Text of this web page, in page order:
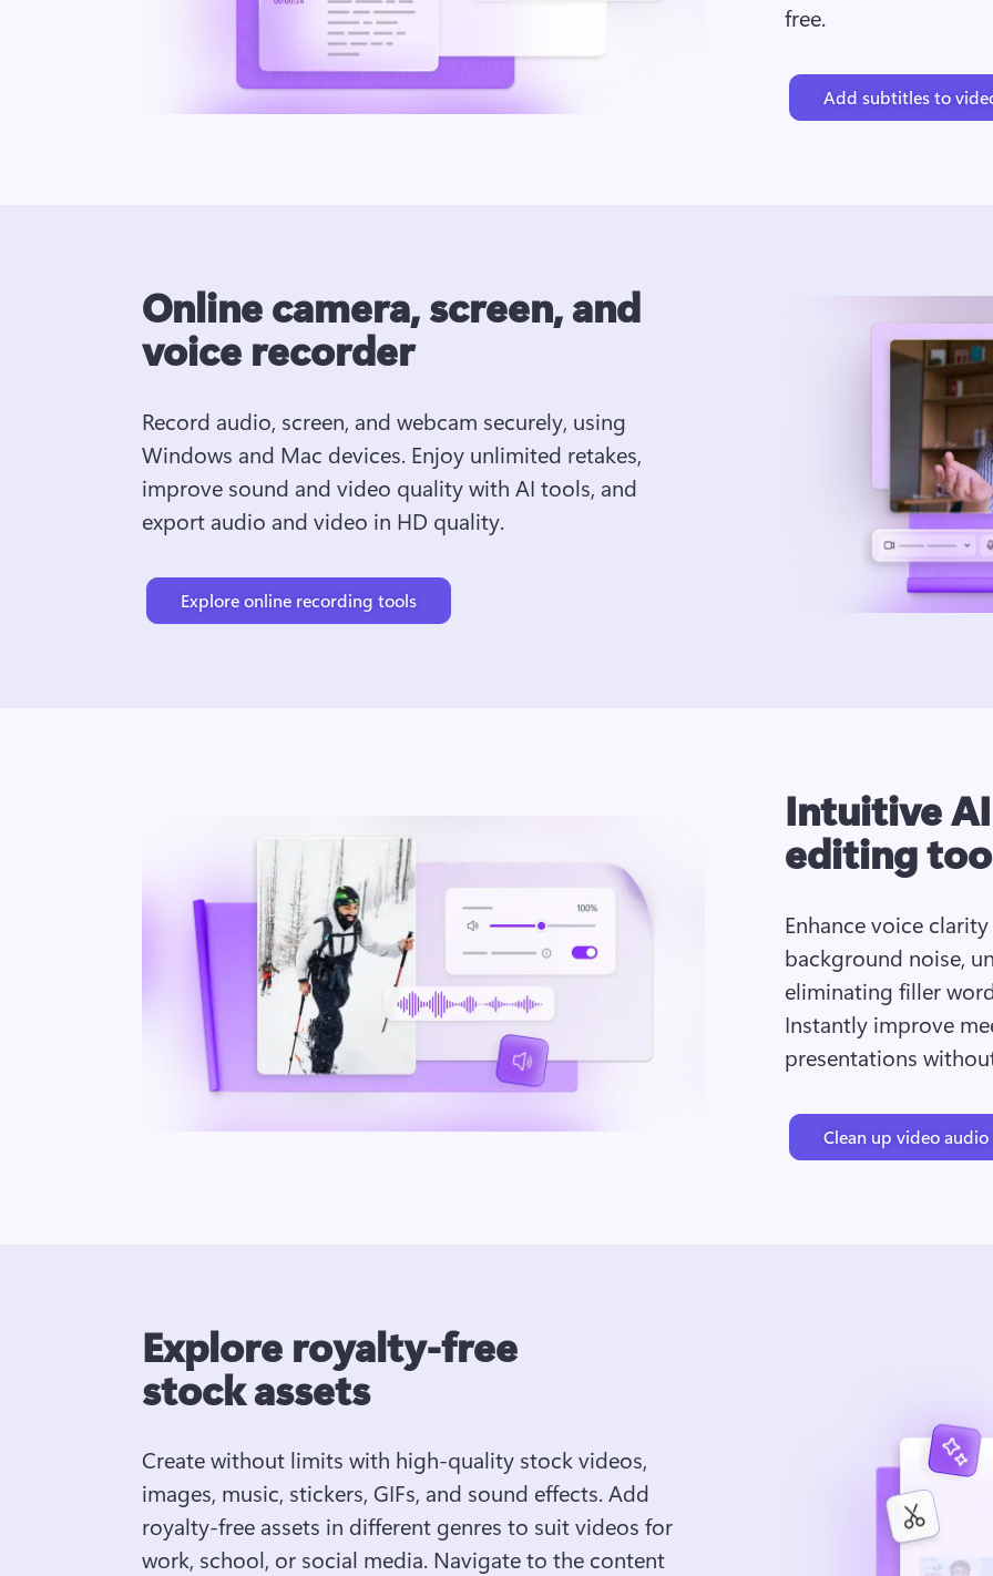
free.
Add subtitles to
Online camera, screen, and
voice recorder
Record audio, screen, and webcam securely, using
Windows and Mac devices. Enjoy unlimited retakes,
improve sound and video quality with AI tools, and
export audio and video in HD quality.
Explore online recording tools
Intuitive
editing
Enhance voice
background noise,
eliminating filler
Instantly improve
presentations
Clean up video audio
Explore royalty-free
stock assets
Create without limits with high-quality stock videos,
images, music, stickers, GIFs, and sound effects. Add
royalty-free assets in different genres to suit videos for
work, school, or social media. Navigate to the content